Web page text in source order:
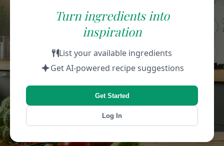
Turn ingredients into
inspiration
List your available ingredients
Get AI-powered recipe suggestions
Get Started
Log In